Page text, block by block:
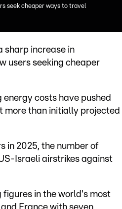
seek cheaper ways to travel
sharp increase in
users seeking cheaper
costs have pushed
than initially projected
in 2025, the number of
Israeli airstrikes against
in the world's most